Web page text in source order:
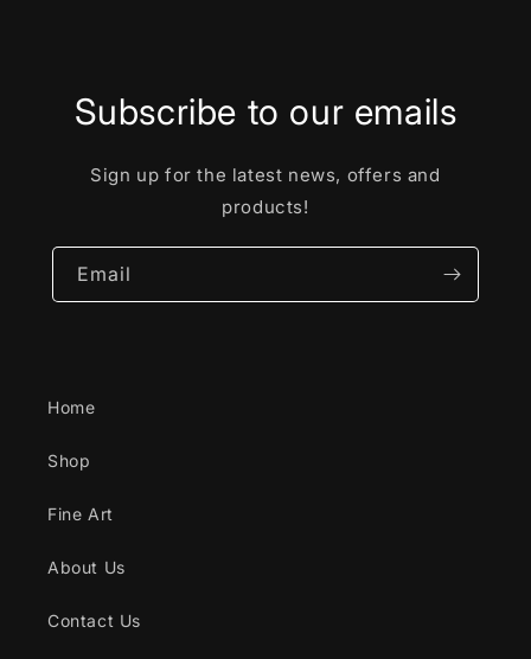
Subscribe to our emails
Sign up for the latest news, offers and
products!
Email
Home
Shop
Fine Art
About Us
Contact Us